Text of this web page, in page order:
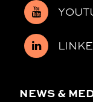
NEWS &